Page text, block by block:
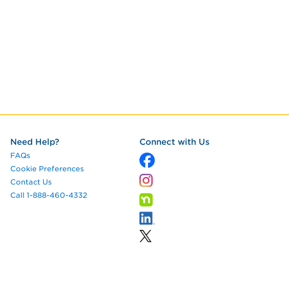
Need Help?
FAQs
Cookie Preferences
Contact Us
Call 1-888-460-4332
Connect with Us